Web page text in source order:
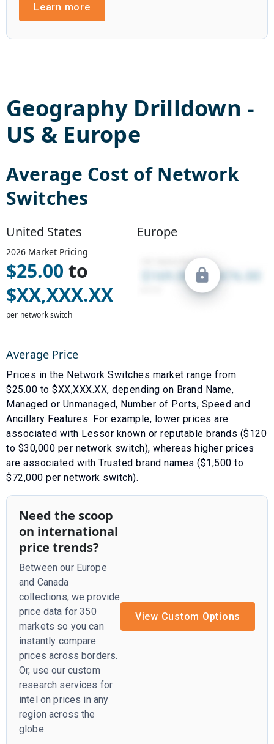
Learn more
Geography Drilldown -
US & Europe
Average Cost of Network
Switches
United States
2026 Market Pricing
$25.00 to
$XX,XXX.XX
per network switch
Europe
Average Price
Prices in the Network Switches market range from
$25.00 to $XX,XXX.XX, depending on Brand Name,
Managed or Unmanaged, Number of Ports, Speed and
Ancillary Features. For example, lower prices are
associated with Lessor known or reputable brands ($120
to $30,000 per network switch), whereas higher prices
are associated with Trusted brand names ($1,500 to
$72,000 per network switch).
Need the scoop
on international
price trends?
Between our Europe
and Canada
collections, we provide
price data for 350
markets so you can
instantly compare
prices across borders.
Or, use our custom
research services for
intel on prices in any
region across the
globe.
View Custom Options